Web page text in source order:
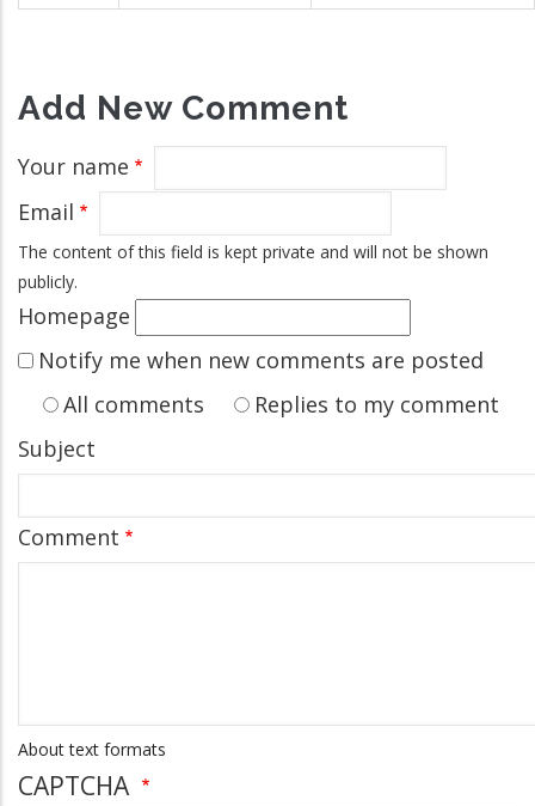
Add New Comment
Your name
Email
The content of this field is kept private and will not be shown
publicly.
Homepage
Notify me when new comments are posted
All comments
Replies to my comment
Subject
Comment
About text formats
CAPTCHA